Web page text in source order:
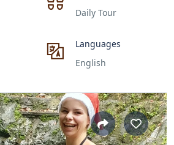
Daily Tour
Languages
English